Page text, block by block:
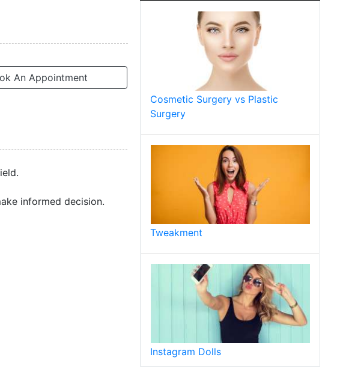
An Appointment
informed decision.
Cosmetic Surgery vs Plastic
Surgery
Tweakment
Instagram Dolls